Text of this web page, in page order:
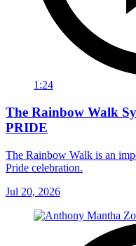
1:24
The Rainbow Walk
PRIDE
The Rainbow Walk is an
Pride celebration.
Jul 20, 2026